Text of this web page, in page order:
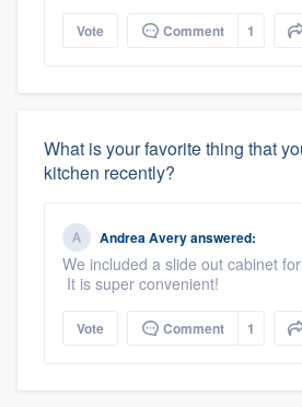
Vote Comment 1
What is your favorite thing that
kitchen recently?
Andrea Averyanswered:
We included a slide out cabinet
It is super convenient!
Vote Comment 1